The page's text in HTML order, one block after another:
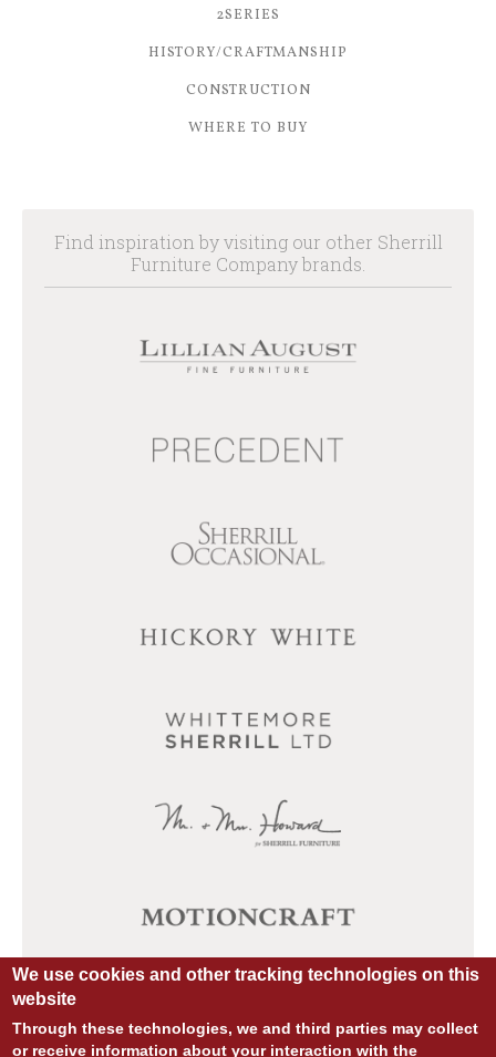
2SERIES
HISTORY/CRAFTMANSHIP
CONSTRUCTION
WHERE TO BUY
Find inspiration by visiting our other Sherrill
Furniture Company brands.
We use cookies and other tracking technologies on this
website
Through these technologies, we and third parties may collect
or receive information about your interaction with the